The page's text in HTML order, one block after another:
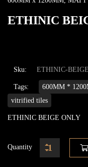
ETHINIC
Sku: ETHINIC-
Tags: 600MM *
vitrified tiles
ETHINIC BEIGE ONLY
Quantity